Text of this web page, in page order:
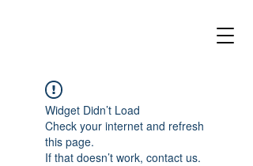
Widget Didn’t Load
Check your internet and refresh
this page.
If that doesn’t work, contact us.